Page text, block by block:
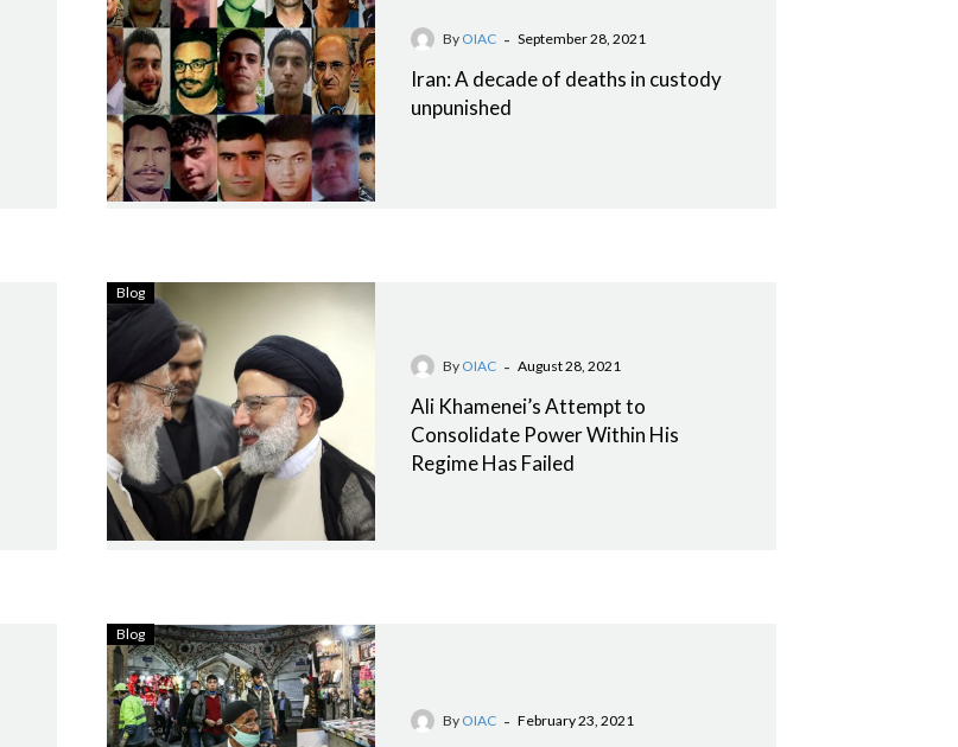
By OIAC - September 28, 2021
Iran: A decade of deaths in custody
unpunished
Blog
By OIAC - August 28, 2021
Ali Khamenei’s Attempt to
Consolidate Power Within His
Regime Has Failed
Blog
By OIAC - February 23, 2021